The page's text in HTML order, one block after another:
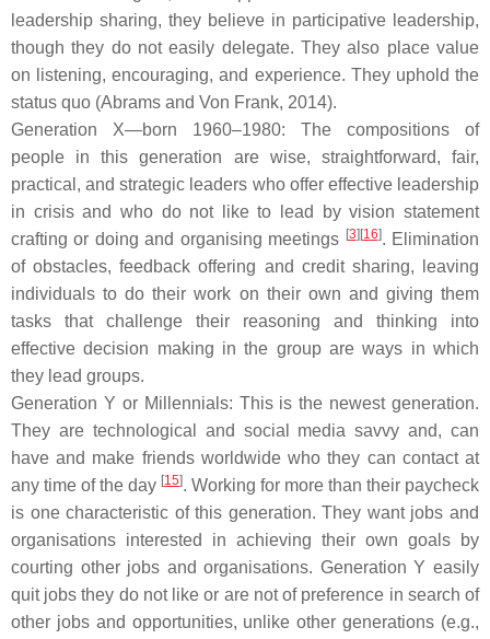
leadership sharing, they believe in participative leadership,
though they do not easily delegate. They also place value
on listening, encouraging, and experience. They uphold the
status quo (Abrams and Von Frank, 2014).
Generation X—born 1960–1980: The compositions of
people in this generation are wise, straightforward, fair,
practical, and strategic leaders who offer effective leadership
in crisis and who do not like to lead by vision statement
crafting or doing and organising meetings [3][16]. Elimination
of obstacles, feedback offering and credit sharing, leaving
individuals to do their work on their own and giving them
tasks that challenge their reasoning and thinking into
effective decision making in the group are ways in which
they lead groups.
Generation Y or Millennials: This is the newest generation.
They are technological and social media savvy and, can
have and make friends worldwide who they can contact at
any time of the day [15]. Working for more than their paycheck
is one characteristic of this generation. They want jobs and
organisations interested in achieving their own goals by
courting other jobs and organisations. Generation Y easily
quit jobs they do not like or are not of preference in search of
other jobs and opportunities, unlike other generations (e.g.,